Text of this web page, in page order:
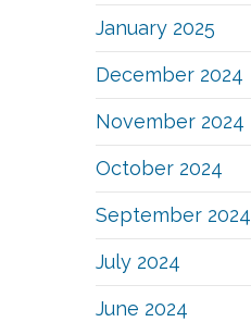
January 2025
December 2024
November 2024
October 2024
September 2024
July 2024
June 2024